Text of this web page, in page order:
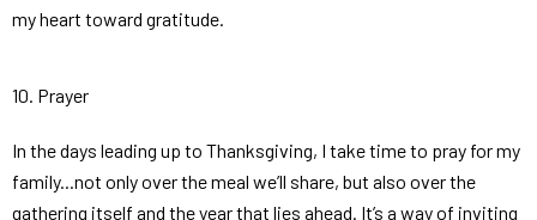
my heart toward gratitude.
10. Prayer
In the days leading up to Thanksgiving, I take time to pray for my
family...not only over the meal we’ll share, but also over the
gathering itself and the year that lies ahead. It’s a way of inviting